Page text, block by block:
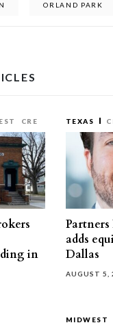
ORLAND PARK
CRE
in
TEXAS
Partners
adds
Dallas
AUGUST 5,
MIDWEST